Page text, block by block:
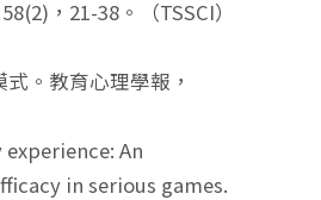
，21-38。（TSSCI）
。教育心理學報，
An
in serious games.